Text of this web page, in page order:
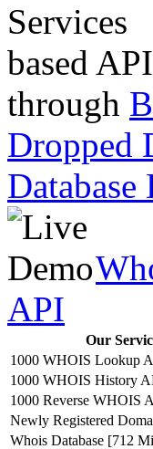
based
through
Dropped
API
Our
1000 WHOIS Lookup
1000 WHOIS History
1000 Reverse WHOIS
Newly Registered
Whois Database [712